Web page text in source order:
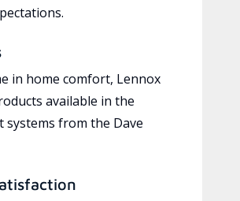
in home comfort, Lennox
available in the
from the Dave